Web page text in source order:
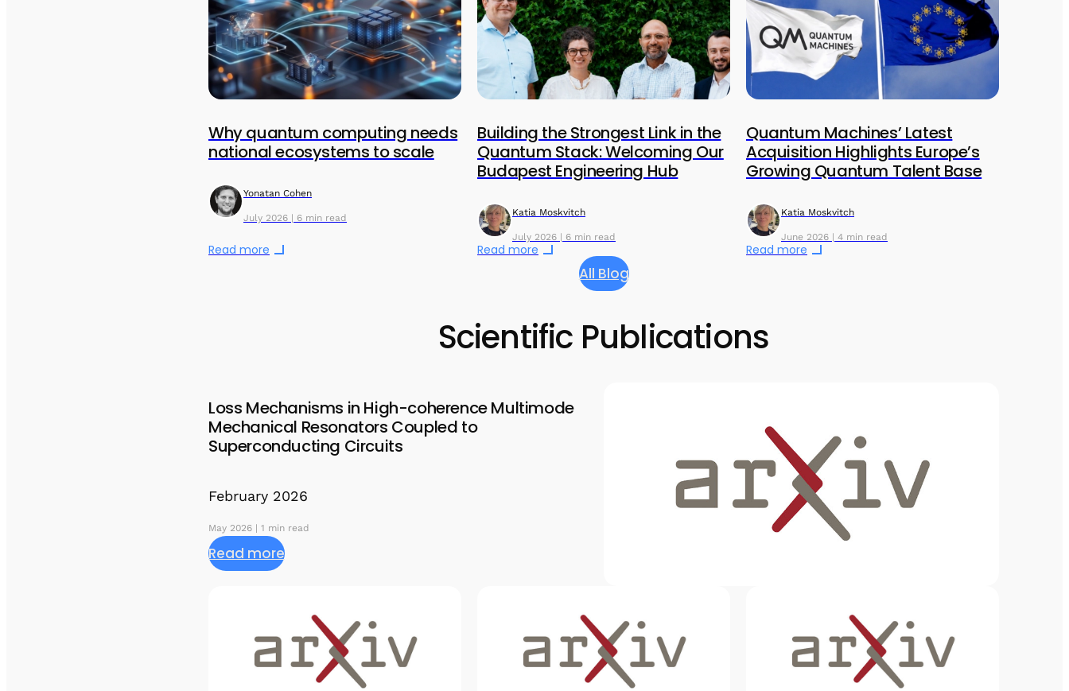
Why quantum computing needs
national ecosystems to scale
Yonatan Cohen
July 2026 | 6 min read
Read more
Building the Strongest Link in the
Quantum Stack: Welcoming Our
Budapest Engineering Hub
Katia Moskvitch
July 2026 | 6 min read
Read more
Quantum Machines’ Latest
Acquisition Highlights Europe’s
Growing Quantum Talent Base
Katia Moskvitch
June 2026 | 4 min read
Read more
All Blog
Scientific Publications
Loss Mechanisms in High-coherence Multimode
Mechanical Resonators Coupled to
Superconducting Circuits
February 2026
May 2026 | 1 min read
Read more